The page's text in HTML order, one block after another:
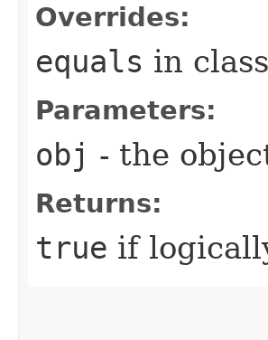
Overrides:
equals in class
Parameters:
obj - the
Returns:
true if